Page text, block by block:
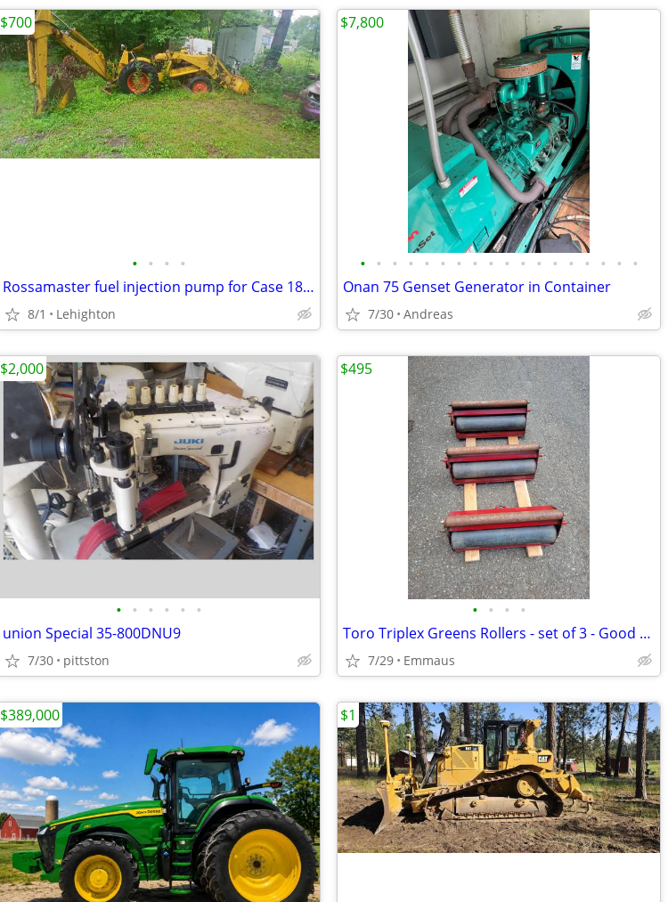
• • • •
Rossamaster fuel injection pump for Case 188 diesel engines
8/1 Lehighton
$700
• • • • • • • • • • • • • • • • • •
Onan 75 Genset Generator in Container
7/30 Andreas
$7,800
• • • • • •
union Special 35-800DNU9
7/30 pittston
$2,000
• • • •
Toro Triplex Greens Rollers - set of 3 - Good Condition
7/29 Emmaus
$495
$389,000 $1